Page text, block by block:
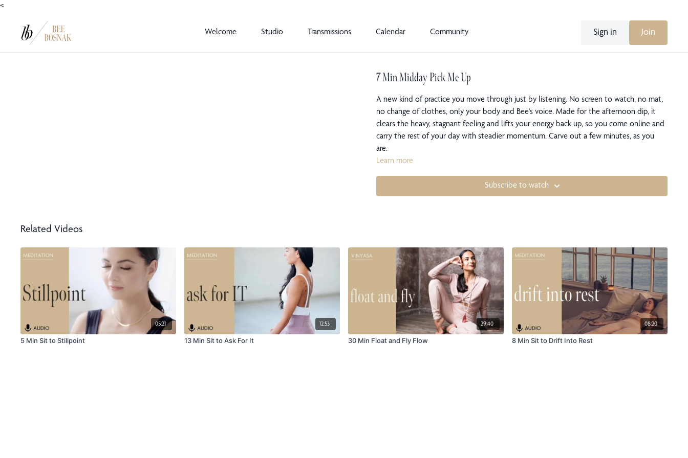
<
Welcome Studio Transmissions Calendar Community Sign in Join
7 Min Midday Pick Me Up
A new kind of practice you move through just by listening. No screen to watch, no mat,
no change of clothes, only your body and Bee's voice. Made for the afternoon dip, it
clears the heavy, stagnant feeling and lifts your energy back up, so you come online and
carry the rest of your day with steadier momentum. Carve out a few minutes, as you
are.
Learn more
Subscribe to watch
Related Videos
05:21
5 Min Sit to Stillpoint
12:53
13 Min Sit to Ask For It
29:40
30 Min Float and Fly Flow
08:20
8 Min Sit to Drift Into Rest